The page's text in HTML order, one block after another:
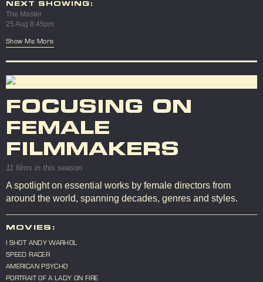
NEXT SHOWING:
The Master
25 Aug 8:45pm
Show Me More
FOCUSING ON
FEMALE
FILMMAKERS
11 films in this season
A spotlight on essential works by female directors from
around the world, spanning decades, genres and styles.
MOVIES:
I SHOT ANDY WARHOL
SPEED RACER
AMERICAN PSYCHO
PORTRAIT OF A LADY ON FIRE